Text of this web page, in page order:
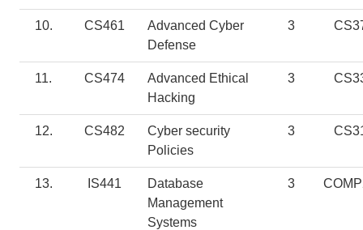
10. CS461
Advanced Cyber
Defense
3
11. CS474
Advanced Ethical
Hacking
3
12. CS482
Cyber security
Policies
3
13. IS441
Database
Management
Systems
3